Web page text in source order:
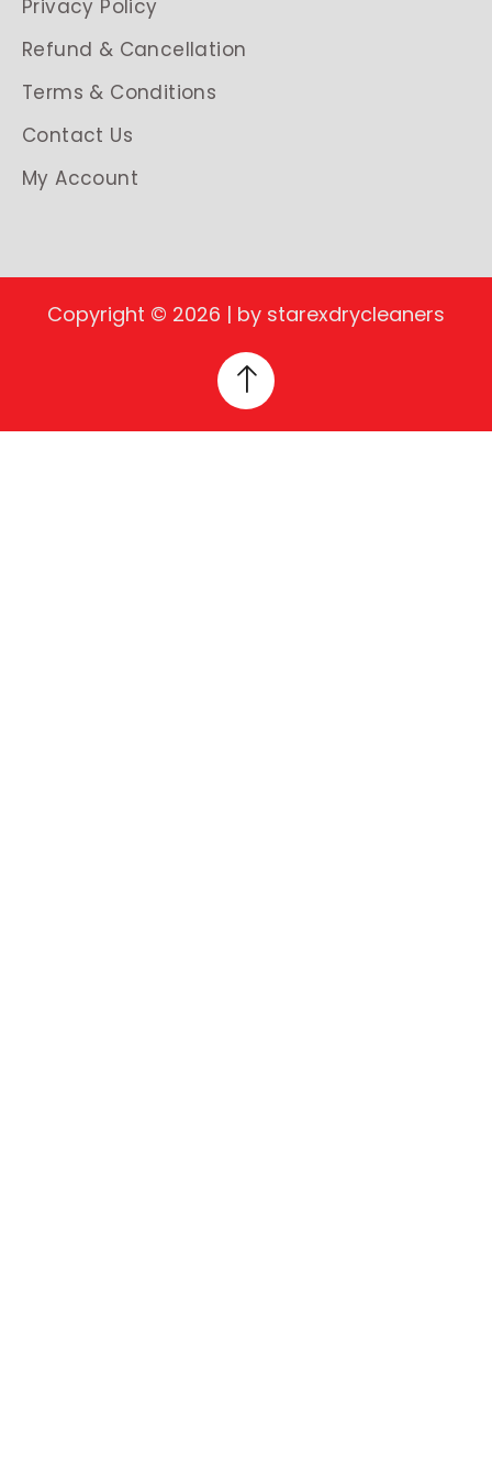
Privacy Policy
Refund & Cancellation
Terms & Conditions
Contact Us
My Account
Copyright © 2026 | by starexdrycleaners